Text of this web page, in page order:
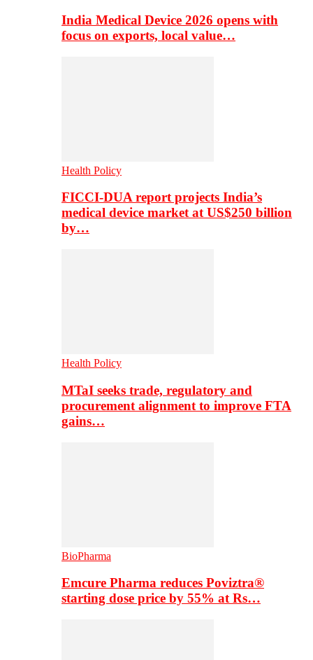
India Medical Device 2026 opens with
focus on exports, local value…
Health Policy
FICCI-DUA report projects India’s
medical device market at US$250 billion
by…
Health Policy
MTaI seeks trade, regulatory and
procurement alignment to improve FTA
gains…
BioPharma
Emcure Pharma reduces Poviztra®
starting dose price by 55% at Rs…